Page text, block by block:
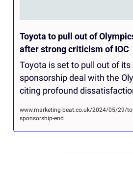
Toyota to pull out of
after strong criticism of IOC
Toyota is set to pull out of its
sponsorship deal with the
citing profound
www.marketing-beat.co.uk/2024/05/29/
sponsorship-end